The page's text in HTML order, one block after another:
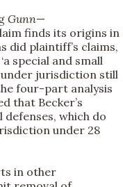
Gunn—
finds its origins in
did plaintiff’s claims,
special and small
under jurisdiction still
four-part analysis
that Becker’s
defenses, which do
under 28
in other